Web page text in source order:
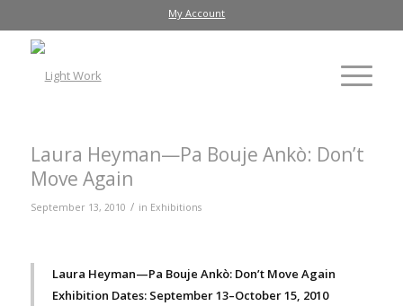
My Account
Laura Heyman—Pa Bouje Ankò: Don’t
Move Again
September 13, 2010 / in Exhibitions
Laura Heyman—Pa Bouje Ankò: Don’t Move Again
Exhibition Dates: September 13–October 15, 2010